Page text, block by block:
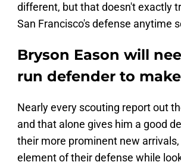
different, but that doesn't exactly
San Francisco's defense anytime
Bryson Eason will
run defender to
Nearly every scouting report out
and that alone gives him a good
their more prominent new
element of their defense while